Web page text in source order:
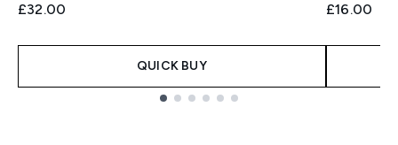
£32.00
QUICK BUY
£16.00